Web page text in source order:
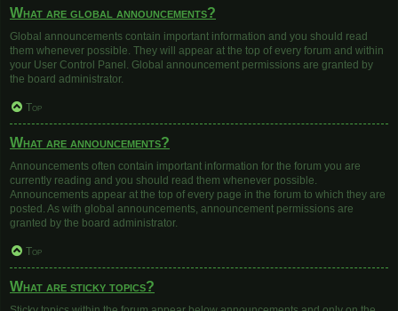
What are global announcements?
Global announcements contain important information and you should read
them whenever possible. They will appear at the top of every forum and within
your User Control Panel. Global announcement permissions are granted by
the board administrator.
Top
What are announcements?
Announcements often contain important information for the forum you are
currently reading and you should read them whenever possible.
Announcements appear at the top of every page in the forum to which they are
posted. As with global announcements, announcement permissions are
granted by the board administrator.
Top
What are sticky topics?